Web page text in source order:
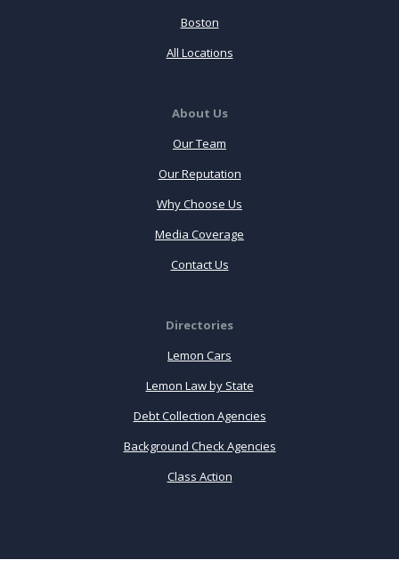
Boston
All Locations
About Us
Our Team
Our Reputation
Why Choose Us
Media Coverage
Contact Us
Directories
Lemon Cars
Lemon Law by State
Debt Collection Agencies
Background Check Agencies
Class Action